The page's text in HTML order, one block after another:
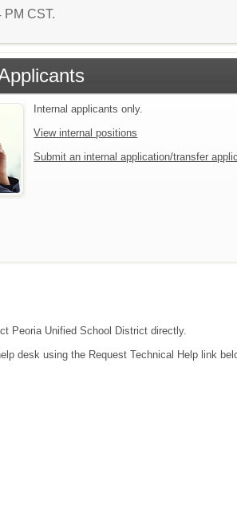
PM CST.
Internal applicants only.
View internal positions
Submit an internal application/transfer
Peoria Unified School District directly.
desk using the Request Technical Help link